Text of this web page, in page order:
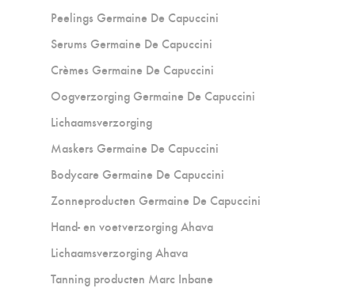
Peelings Germaine De Capuccini
Serums Germaine De Capuccini
Crèmes Germaine De Capuccini
Oogverzorging Germaine De Capuccini
Lichaamsverzorging
Maskers Germaine De Capuccini
Bodycare Germaine De Capuccini
Zonneproducten Germaine De Capuccini
Hand- en voetverzorging Ahava
Lichaamsverzorging Ahava
Tanning producten Marc Inbane